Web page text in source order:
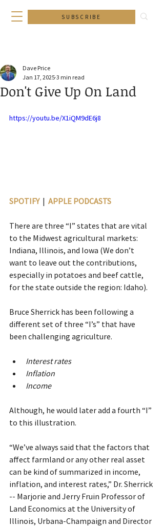
SUBSCRIBE
Don't Give Up On Land
Dave Price
Jan 17, 2025 3 min read
https://youtu.be/X1iQM9dE6j8
SPOTIFY
  |
APPLE PODCASTS
There are three “I” states that are vital
to the Midwest agricultural markets:
Indiana, Illinois, and Iowa (We don’t
want to leave out the contributions,
especially in potatoes and beef cattle,
for the state outside the region: Idaho).
Bruce Sherrick has been following a
different set of three “I’s” that have
been challenging agriculture.
Interest rates
Inflation
Income
Although, he would later add a fourth “I”
to this illustration.
“We’ve always said that the factors that
affect farmland or any other real asset
can be kind of summarized in income,
inflation, and interest rates,” Dr. Sherrick
-- Marjorie and Jerry Fruin Professor of
Land Economics at the University of
Illinois, Urbana-Champaign and Director